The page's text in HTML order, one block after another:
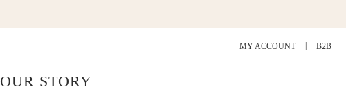
MY ACCOUNT B2B
OUR STORY